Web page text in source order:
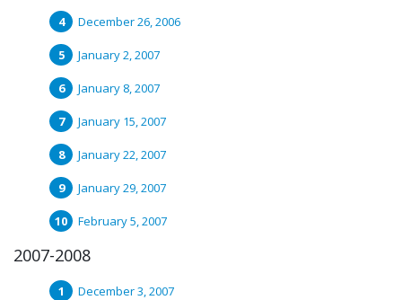
December 26, 2006
January 2, 2007
January 8, 2007
January 15, 2007
January 22, 2007
January 29, 2007
February 5, 2007
2007-2008
December 3, 2007